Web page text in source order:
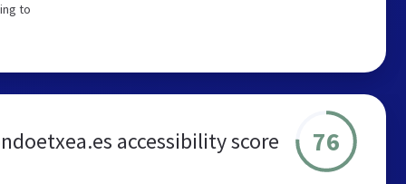
to
accessibility score 76